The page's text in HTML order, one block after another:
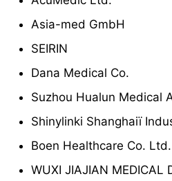
Asia-med GmbH
SEIRIN
Dana Medical Co.
Suzhou Hualun Medical
Shinylinki Shanghaiï
Boen Healthcare Co. Ltd.
WUXI JIAJIAN MEDICAL